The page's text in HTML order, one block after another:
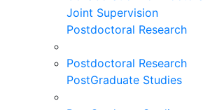
Joint Supervision
Postdoctoral Research
Postdoctoral Research
PostGraduate Studies